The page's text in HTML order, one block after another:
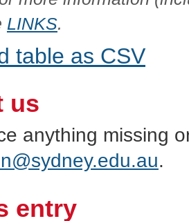
LINKS.
table as CSV
us
anything missing
.
entry